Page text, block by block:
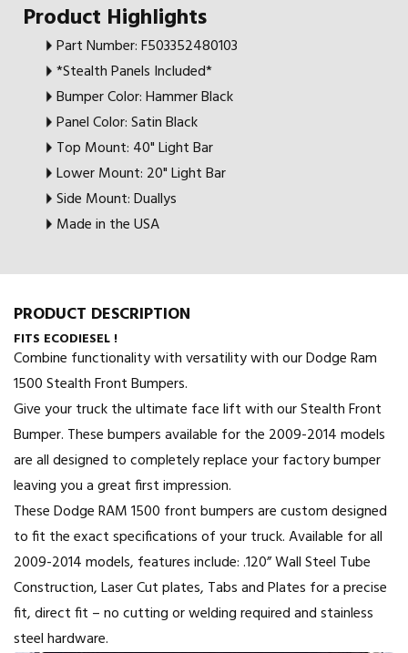
Product Highlights
Part Number: F503352480103
*Stealth Panels Included*
Bumper Color: Hammer Black
Panel Color: Satin Black
Top Mount: 40" Light Bar
Lower Mount: 20" Light Bar
Side Mount: Duallys
Made in the USA
PRODUCT DESCRIPTION
FITS ECODIESEL !
Combine functionality with versatility with our Dodge Ram
1500 Stealth Front Bumpers.
Give your truck the ultimate face lift with our Stealth Front
Bumper. These bumpers available for the 2009-2014 models
are all designed to completely replace your factory bumper
leaving you a great first impression.
These Dodge RAM 1500 front bumpers are custom designed
to fit the exact specifications of your truck. Available for all
2009-2014 models, features include: .120” Wall Steel Tube
Construction, Laser Cut plates, Tabs and Plates for a precise
fit, direct fit – no cutting or welding required and stainless
steel hardware.